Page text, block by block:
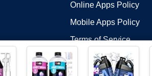
Online Apps Policy
Mobile Apps Policy
Terms of Service
DMCA